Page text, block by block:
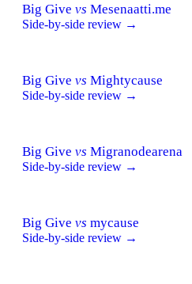
Big Give vs Mesenaatti.me
Side-by-side review →
Big Give vs Mightycause
Side-by-side review →
Big Give vs Migranodearena
Side-by-side review →
Big Give vs mycause
Side-by-side review →